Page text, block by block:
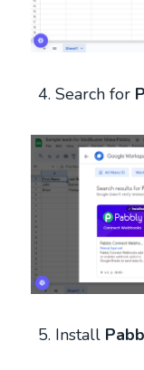
Search for
Install